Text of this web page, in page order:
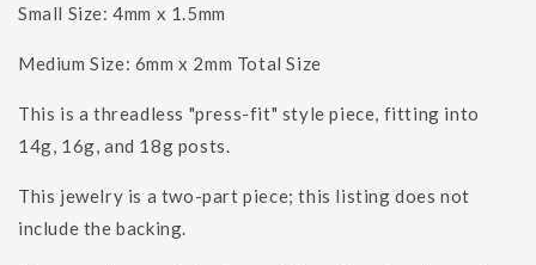
Small Size: 4mm x 1.5mm
Medium Size: 6mm x 2mm Total Size
This is a threadless "press-fit" style piece, fitting into
14g, 16g, and 18g posts.
This jewelry is a two-part piece; this listing does not
include the backing.